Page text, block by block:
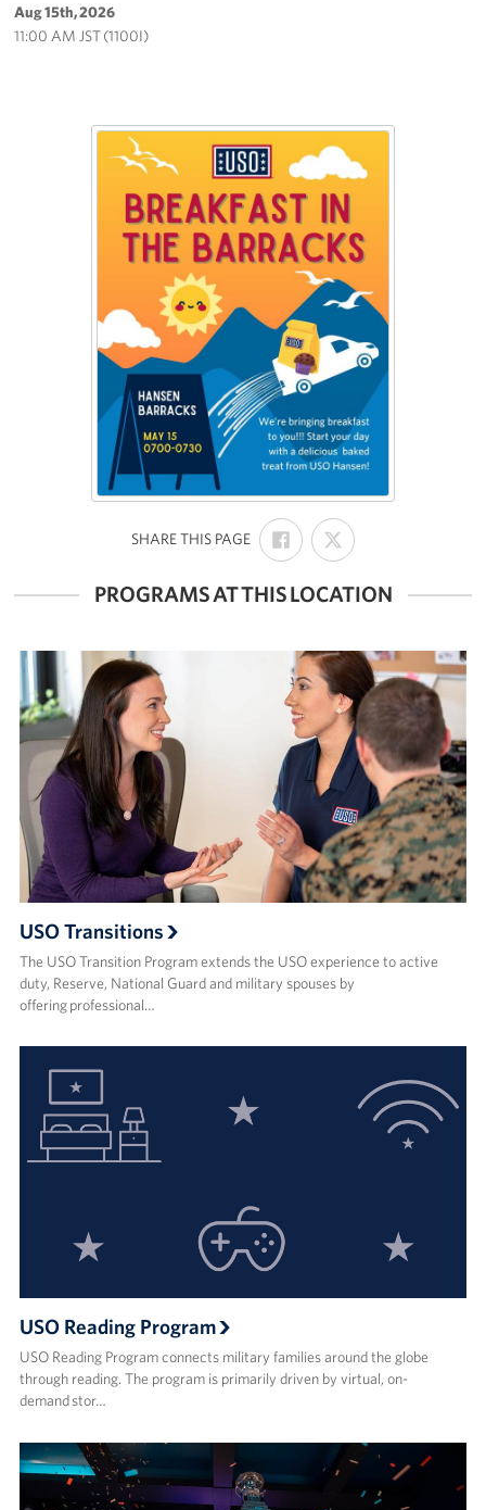
Aug 15th, 2026
11:00 AM JST (1100I)
SHARE THIS PAGE:
SHARE
ON
FACEBOOK
SHARE
ON
X
PROGRAMS AT THIS LOCATION
USO Transitions
The USO Transition Program extends the USO experience to active
duty, Reserve, National Guard and military spouses by
offering professional…
USO Reading Program
USO Reading Program connects military families around the globe
through reading. The program is primarily driven by virtual, on-
demand stor…